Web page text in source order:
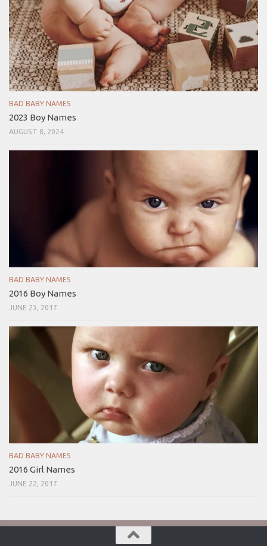
BAD BABY NAMES
2023 Boy Names
AUGUST 8, 2024
BAD BABY NAMES
2016 Boy Names
JUNE 23, 2017
BAD BABY NAMES
2016 Girl Names
JUNE 22, 2017